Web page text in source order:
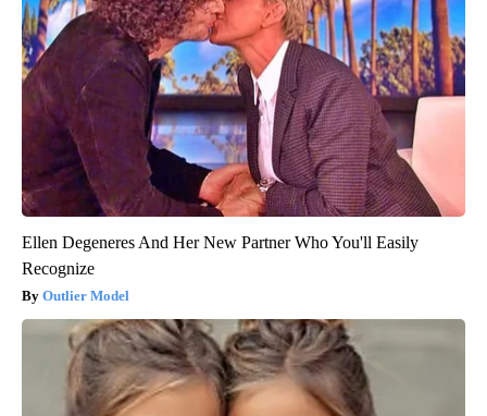
Ellen Degeneres And Her New Partner Who You'll Easily
Recognize
Outlier Model